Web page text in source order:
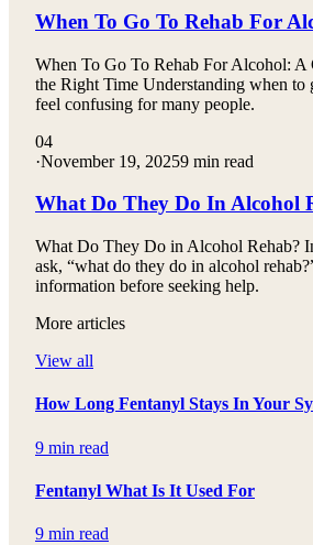
When To Go To Rehab For
When To Go To Rehab For Alcohol:
the Right Time Understanding when to
feel confusing for many people.
04
·November 19, 20259 min read
What Do They Do In Alcohol
What Do They Do in Alcohol Rehab?
ask, “what do they do in alcohol
information before seeking help.
More articles
View all
How Long Fentanyl Stays In Your
9 min read
Fentanyl What Is It Used For
9 min read